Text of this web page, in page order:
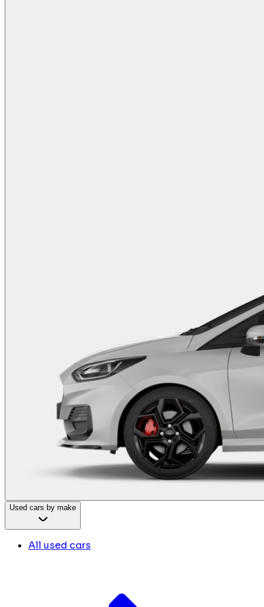
Used cars by make
All used cars